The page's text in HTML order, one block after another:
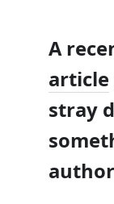
A
article
stray